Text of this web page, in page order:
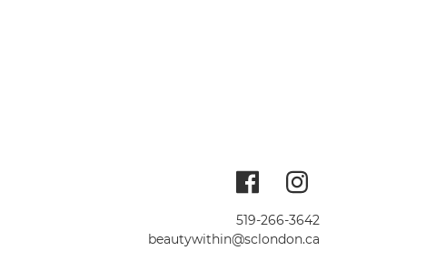
519-266-3642
beautywithin@sclondon.ca